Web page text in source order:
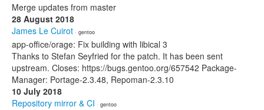
Merge updates from master
28 August 2018
James Le Cuirot · gentoo
app-office/orage: Fix building with libical 3
Thanks to Stefan Seyfried for the patch. It has been sent
upstream. Closes: https://bugs.gentoo.org/657542 Package-
Manager: Portage-2.3.48, Repoman-2.3.10
10 July 2018
Repository mirror & CI · gentoo